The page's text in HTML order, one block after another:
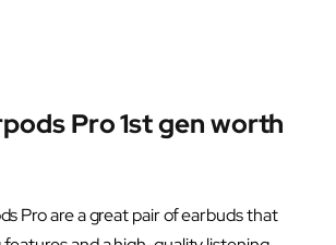
Pro 1st gen worth
Pro are a great pair of earbuds that